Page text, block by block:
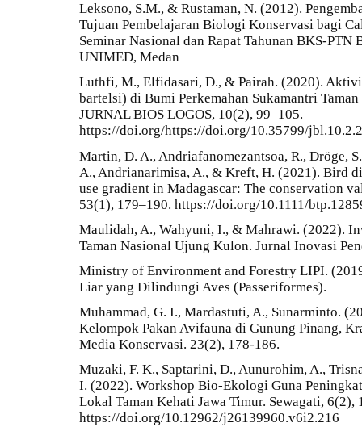
Leksono, S.M., & Rustaman, N. (2012).
Tujuan Pembelajaran Biologi Konservasi bagi
Seminar Nasional dan Rapat Tahunan BKS-
UNIMED, Medan
Luthfi, M., Elfidasari, D., & Pairah. (2020).
bartelsi) di Bumi Perkemahan Sukamantri
JURNAL BIOS LOGOS, 10(2), 99–105.
https://doi.org/https://doi.org/10.35799/
Martin, D. A., Andriafanomezantsoa, R., Dröge,
A., Andrianarimisa, A., & Kreft, H. (2021). Bird
use gradient in Madagascar: The conservation
53(1), 179–190. https://doi.org/10.1111/
Maulidah, A., Wahyuni, I., & Mahrawi. (2022).
Taman Nasional Ujung Kulon. Jurnal Inovasi
Ministry of Environment and Forestry LIPI.
Liar yang Dilindungi Aves (Passeriformes).
Muhammad, G. I., Mardastuti, A., Sunarminto.
Kelompok Pakan Avifauna di Gunung Pinang,
Media Konservasi. 23(2), 178-186.
Muzaki, F. K., Saptarini, D., Aunurohim, A.,
I. (2022). Workshop Bio-Ekologi Guna
Lokal Taman Kehati Jawa Timur. Sewagati, 6(2),
https://doi.org/10.12962/j26139960.v6i2.216